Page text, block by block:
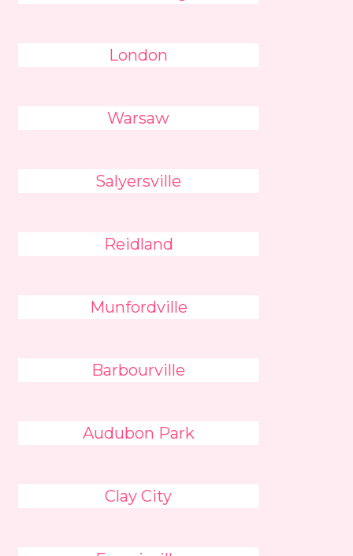
London
Warsaw
Salyersville
Reidland
Munfordville
Barbourville
Audubon Park
Clay City